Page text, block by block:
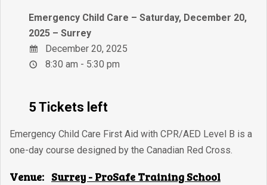
Emergency Child Care – Saturday, December 20,
2025 – Surrey
December 20, 2025
8:30 am - 5:30 pm
5 Tickets left
Emergency Child Care First Aid with CPR/AED Level B is a
one-day course designed by the Canadian Red Cross.
Venue: Surrey - ProSafe Training School